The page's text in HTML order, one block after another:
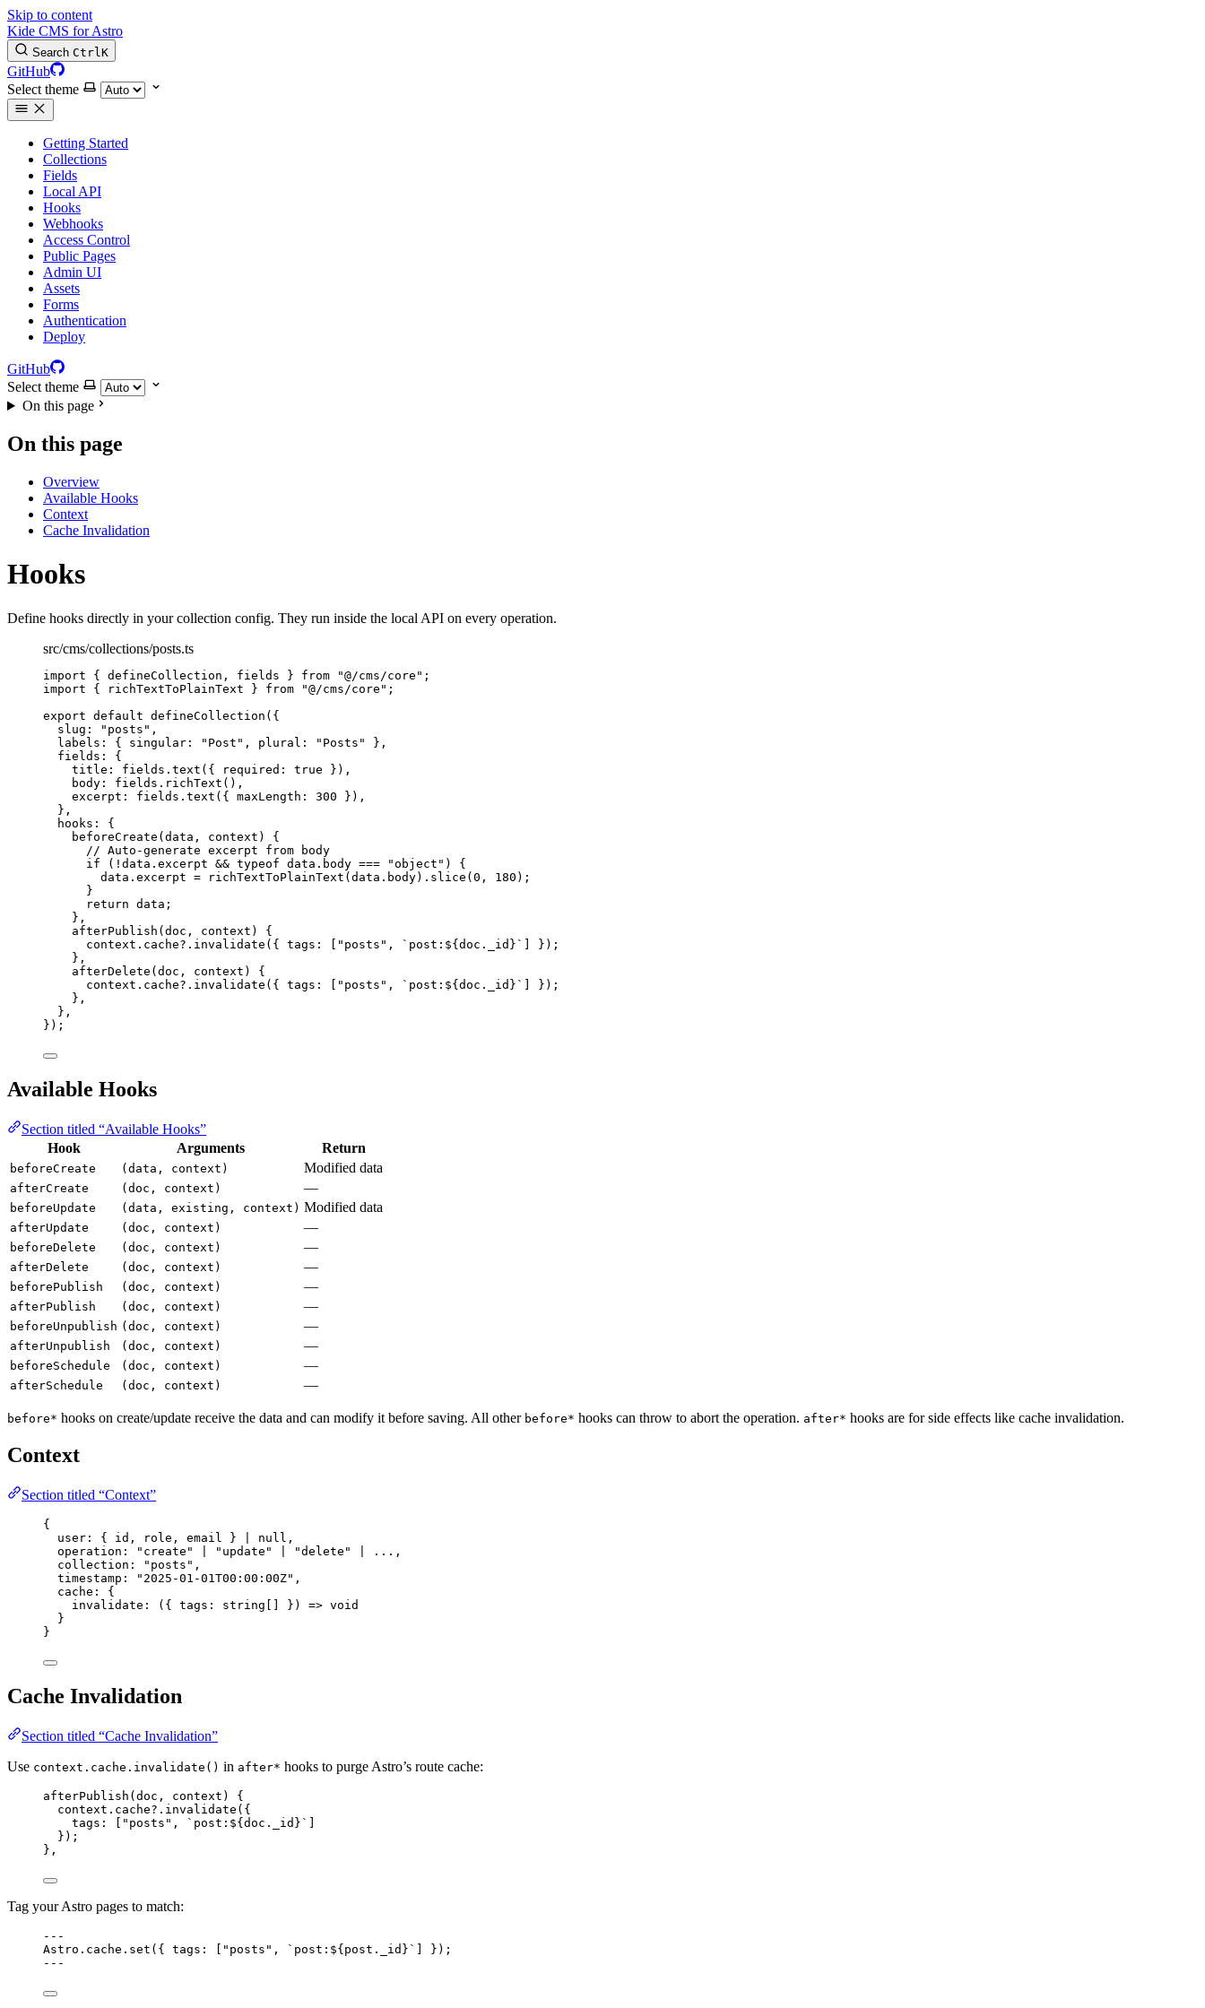
Skip to content
Kide CMS for Astro
Search CtrlK
GitHub
Select theme
Getting Started
Collections
Fields
Local API
Hooks
Webhooks
Access Control
Public Pages
Admin UI
Assets
Forms
Authentication
Deploy
GitHub
Select theme
On this page
On this page
Overview
Available Hooks
Context
Cache Invalidation
Hooks
Define hooks directly in your collection config. They run inside the local API on every operation.
src/cms/collections/posts.ts
import { defineCollection, fields } from "@/cms/core " ;
import { richTextToPlainText } from "@/cms/core " ;
export default defineCollection ({
slug:
" posts " ,
labels: { singular:
" Post " , plural: " Posts "
},
fields: {
title: fields . text ({ required: true }),
body: fields . richText (),
excerpt: fields . text ({ maxLength: 300 }),
},
hooks: {
beforeCreate (data , context )
{
// Auto-generate excerpt from body
if ( ! data . excerpt && typeof data . body === "object " ) {
data . excerpt = richTextToPlainText (data . body) . slice (0 , 180 );
}
return data;
},
afterPublish (doc , context )
{
context . cache?. invalidate ({ tags: [ " posts " , ` post: ${doc . _id } ` ] });
},
afterDelete (doc , context )
{
context . cache?. invalidate ({ tags: [ " posts " , ` post: ${doc . _id } ` ] });
},
},
});
Available Hooks
Section titled “Available Hooks”
Hook
Arguments Return
beforeCreate (data, context) Modified data
afterCreate (doc, context) —
beforeUpdate (data, existing, context) Modified data
afterUpdate (doc, context) —
beforeDelete (doc, context) —
afterDelete (doc, context) —
beforePublish (doc, context) —
afterPublish (doc, context) —
beforeUnpublish (doc, context) —
afterUnpublish (doc, context) —
beforeSchedule (doc, context) —
afterSchedule (doc, context) —
before* hooks on create/update receive the data and can modify it before saving. All other before* hooks can throw to abort the operation. after* hooks are for side effects like cache invalidation.
Context
Section titled “Context”
{
user: { id, role, email }
null ,
operation:
" create " " update " "delete " ... ,
collection:
" posts " ,
timestamp:
" 2025-01-01T00:00:00Z" ,
cache: {
invalidate:
( { tags: string [] } ) => void
}
}
Cache Invalidation
Section titled “Cache Invalidation”
Use context.cache.invalidate() in after* hooks to purge Astro’s route cache:
afterPublish (doc, context) {
context . cache?. invalidate ({
tags: [
" posts " , ` post: ${ doc . _id } `
});
},
Tag your Astro pages to match:
---
Astro . cache . set ({ tags: [ " posts " , ` post: ${ post . _id } `
] });
---